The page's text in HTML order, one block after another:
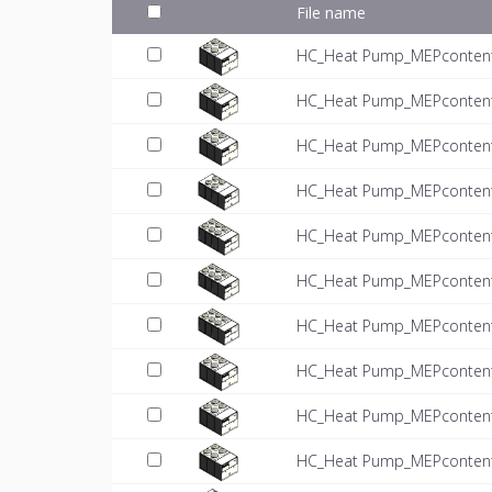
File name
HC_Heat
HC_Heat
HC_Heat
HC_Heat
HC_Heat
HC_Heat
HC_Heat
HC_Heat
HC_Heat
HC_Heat